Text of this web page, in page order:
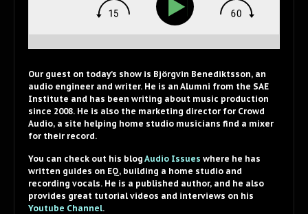
Our guest on today’s show is Björgvin Benediktsson, an
audio engineer and writer. He is an Alumni from the SAE
Institute and has been writing about music production
since 2008. He is also the marketing director for Crowd
Audio, a site helping home studio musicians find a mixer
for their record.
You can check out his blog Audio Issues where he has
written guides on EQ, building a home studio and
recording vocals. He is a published author, and he also
provides great tutorial videos and interviews on his
Youtube Channel.